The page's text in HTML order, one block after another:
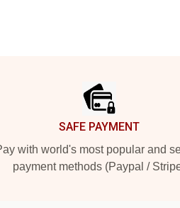
SAFE PAYMENT
with world's most popular and
payment methods (Paypal /